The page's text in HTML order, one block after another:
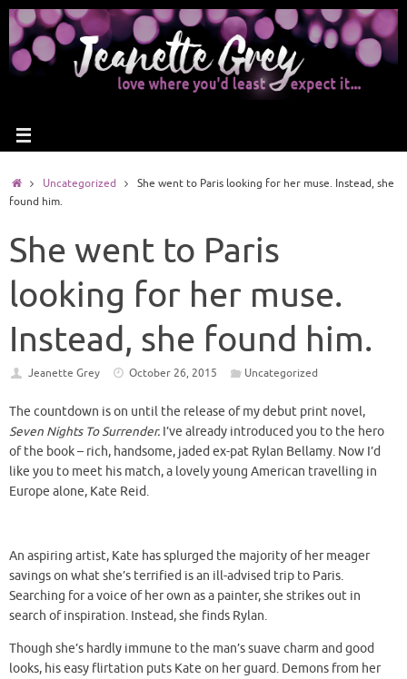
Uncategorized
She went to Paris looking for her muse. Instead, she
found him.
She went to Paris
looking for her muse.
Instead, she found him.
Jeanette Grey October 26, 2015 Uncategorized
The countdown is on until the release of my debut print novel,
Seven Nights To Surrender. I’ve already introduced you to the hero
of the book – rich, handsome, jaded ex-pat Rylan Bellamy. Now I’d
like you to meet his match, a lovely young American travelling in
Europe alone, Kate Reid.
An aspiring artist, Kate has splurged the majority of her meager
savings on what she’s terrified is an ill-advised trip to Paris.
Searching for a voice of her own as a painter, she strikes out in
search of inspiration. Instead, she finds Rylan.
Though she’s hardly immune to the man’s suave charm and good
looks, his easy flirtation puts Kate on her guard. Demons from her